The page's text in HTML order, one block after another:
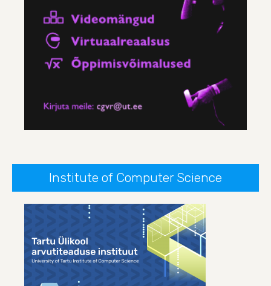
Institute of Computer Science